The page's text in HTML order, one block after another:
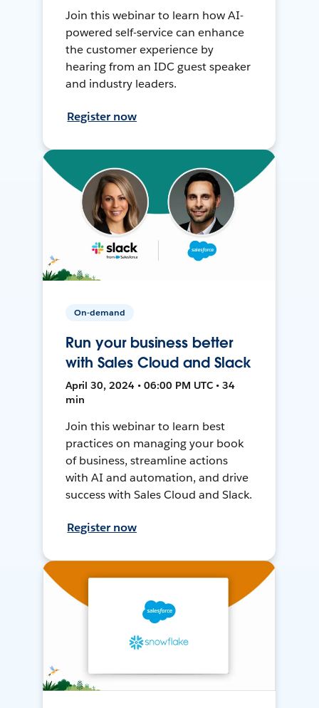
Join this webinar to learn how AI-
powered self-service can enhance
the customer experience by
hearing from an IDC guest speaker
and industry leaders.
Register now
On-demand
Run your business better
with Sales Cloud and Slack
April 30, 2024 • 06:00 PM UTC • 34
min
Join this webinar to learn best
practices on managing your book
of business, streamline actions
with AI and automation, and drive
success with Sales Cloud and Slack.
Register now